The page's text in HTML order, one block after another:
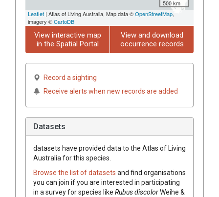
500 km
Leaflet | Atlas of Living Australia, Map data ©OpenStreetMap,
imagery ©CartoDB
View interactive map
in the Spatial Portal
View and download
occurrence records
Record a sighting
Receive alerts when new records are added
Datasets
datasets have provided data to the Atlas of Living
Australia for this species.
Browse the list of datasets and find organisations
you can join if you are interested in participating
in a survey for species like RubusdiscolorWeihe &